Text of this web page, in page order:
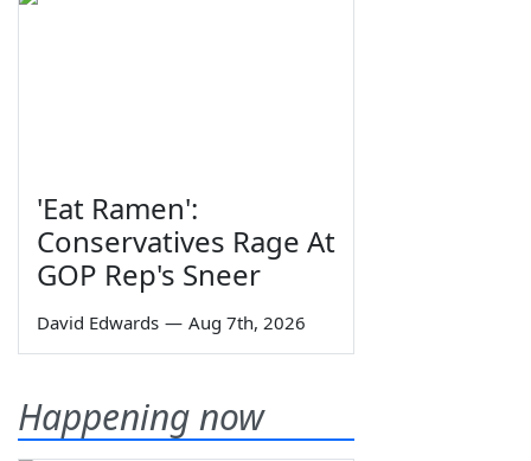
'Eat Ramen':
Conservatives Rage At
GOP Rep's Sneer
David Edwards — Aug 7th, 2026
Happening now